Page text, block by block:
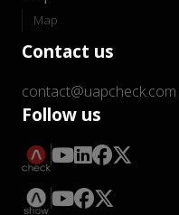
Map
Contact us
contact@uapcheck.com
Follow us